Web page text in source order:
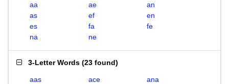
aa ae
an
as
ef
en
es
fa
fe
na
ne
3-Letter Words (23 found)
aas ace
ana